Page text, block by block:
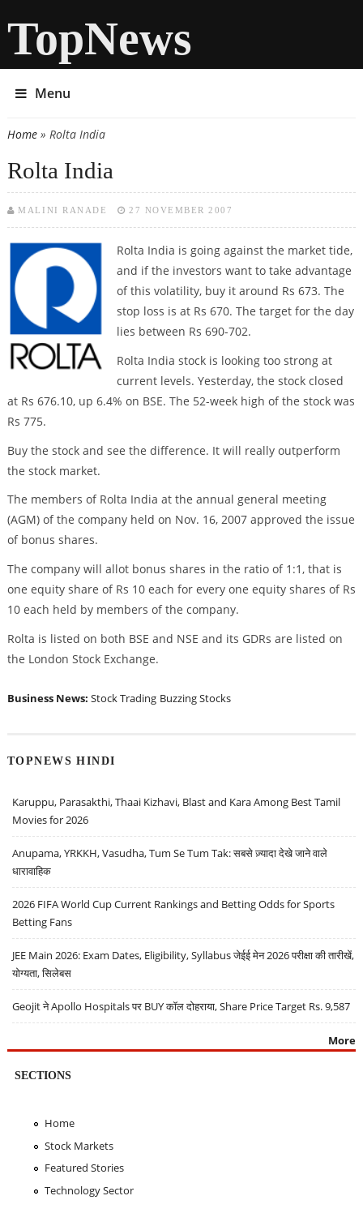
TopNews
Menu
You are here
Home» Rolta India
Rolta India
MALINI RANADE 27 NOVEMBER 2007
Rolta India is going against the market tide,
and if the investors want to take advantage
of this volatility, buy it around Rs 673. The
stop loss is at Rs 670. The target for the day
lies between Rs 690-702.
Rolta India stock is looking too strong at
current levels. Yesterday, the stock closed
at Rs 676.10, up 6.4% on BSE. The 52-week high of the stock was
Rs 775.
Buy the stock and see the difference. It will really outperform
the stock market.
The members of Rolta India at the annual general meeting
(AGM) of the company held on Nov. 16, 2007 approved the issue
of bonus shares.
The company will allot bonus shares in the ratio of 1:1, that is
one equity share of Rs 10 each for every one equity shares of Rs
10 each held by members of the company.
Rolta is listed on both BSE and NSE and its GDRs are listed on
the London Stock Exchange.
Business News: Stock Trading Buzzing Stocks
TOPNEWS HINDI
Karuppu, Parasakthi, Thaai Kizhavi, Blast and Kara Among Best Tamil
Movies for 2026
Anupama, YRKKH, Vasudha, Tum Se Tum Tak: सबसे ज़्यादा देखे जाने वाले
धारावाहिक
2026 FIFA World Cup Current Rankings and Betting Odds for Sports
Betting Fans
JEE Main 2026: Exam Dates, Eligibility, Syllabus जेईई मेन 2026 परीक्षा की तारीखें,
योग्यता, सिलेबस
Geojit ने Apollo Hospitals पर BUY कॉल दोहराया, Share Price Target Rs. 9,587
More
SECTIONS
Home
Stock Markets
Featured Stories
Technology Sector